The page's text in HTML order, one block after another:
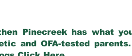
Pinecreek has what
and OFA-tested